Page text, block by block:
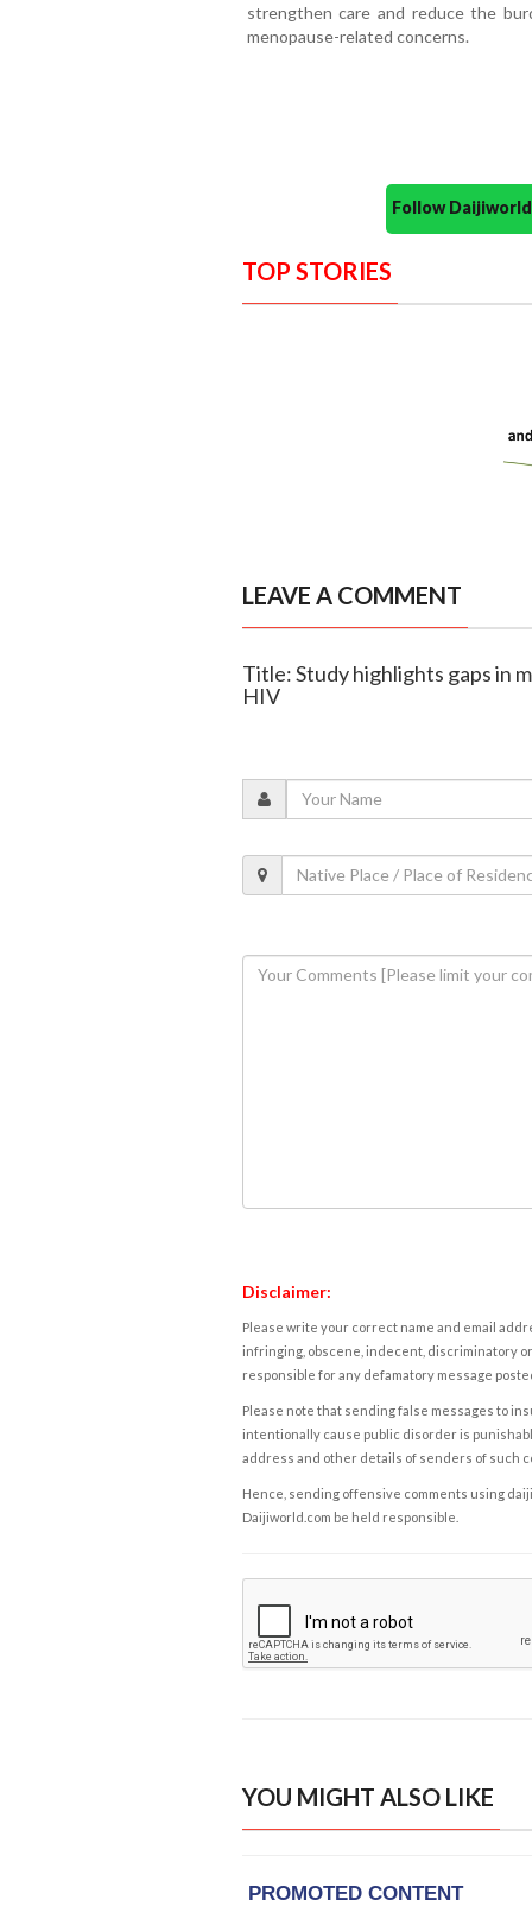
strengthen care and reduce the
menopause-related concerns.
Follow
TOP STORIES
LEAVE A COMMENT
Title: Study highlights gaps in
HIV
Disclaimer:
Please write your correct name and email
infringing, obscene, indecent, discriminatory
responsible for any defamatory message
Please note that sending false messages to
intentionally cause public disorder is
address and other details of senders of such
Hence, sending offensive comments using
Daijiworld.com be held responsible.
YOU MIGHT ALSO LIKE